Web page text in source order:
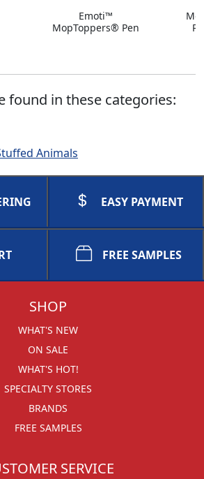
Emoti™
MopToppers® Pen
found in these categories:
Animals
EASY PAYMENT
FREE SAMPLES
SHOP
WHAT'S NEW
ON SALE
WHAT'S HOT!
SPECIALTY STORES
BRANDS
FREE SAMPLES
SERVICE